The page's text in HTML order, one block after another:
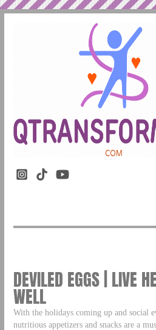
DEVILED EGGS | LIVE
WELL
With the holidays coming up and social
nutritious appetizers and snacks are a